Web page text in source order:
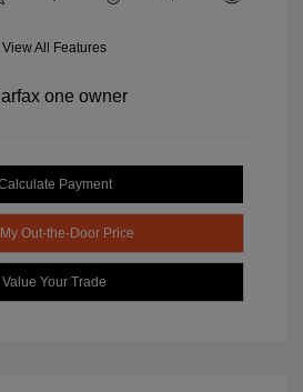
View All Features
Payment
Out-the-Door Price
Value Your Trade